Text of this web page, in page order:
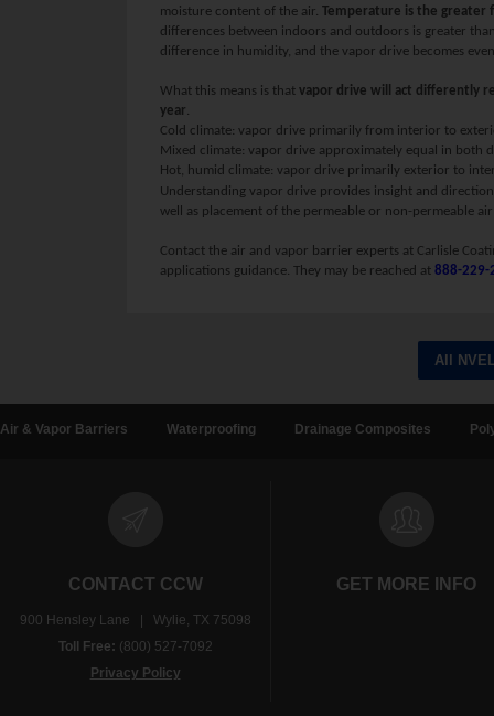
moisture content of the air. Temperature is the greater
differences between indoors and outdoors is greater
difference in humidity, and the vapor drive becomes
What this means is that vapor drive will act differently
year.
Cold climate: vapor drive primarily from interior to
Mixed climate: vapor drive approximately equal in both
Hot, humid climate: vapor drive primarily exterior to
Understanding vapor drive provides insight and
well as placement of the permeable or non-permeable
Contact the air and vapor barrier experts at Carlisle
applications guidance. They may be reached at 888-229-
All
Air & Vapor Barriers Waterproofing Drainage Composites
CONTACT CCW
900 Hensley Lane | Wylie, TX 75098
Toll Free: (800) 527-7092
Privacy Policy
GET MORE INFO